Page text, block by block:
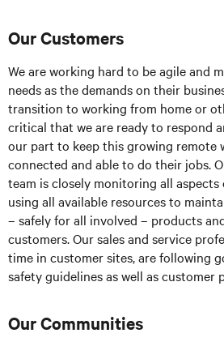
Our Customers
We are working hard to be agile and
needs as the demands on their
transition to working from home or
critical that we are ready to respond
our part to keep this growing remote
connected and able to do their jobs.
team is closely monitoring all
using all available resources to
– safely for all involved – products
customers. Our sales and service
time in customer sites, are following
safety guidelines as well as customer
Our Communities